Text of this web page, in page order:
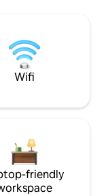
Wifi
friendly